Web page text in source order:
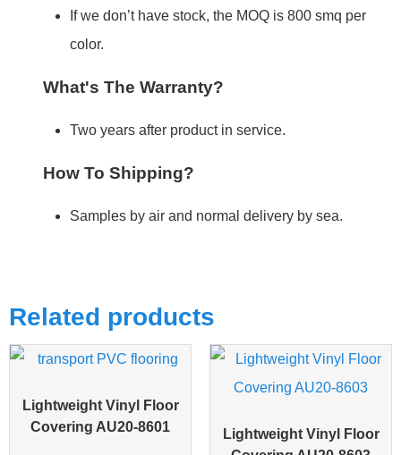
If we don’t have stock, the MOQ is 800 smq per
color.
What's The Warranty?
Two years after product in service.
How To Shipping?
Samples by air and normal delivery by sea.
Related products
Lightweight Vinyl Floor
Covering AU20-8601
Lightweight Vinyl Floor